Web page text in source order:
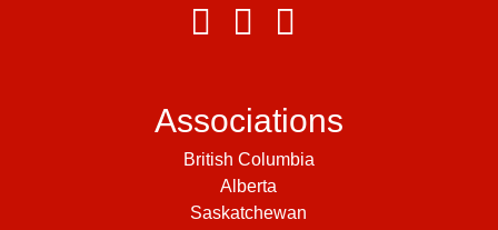
Associations
British Columbia
Alberta
Saskatchewan